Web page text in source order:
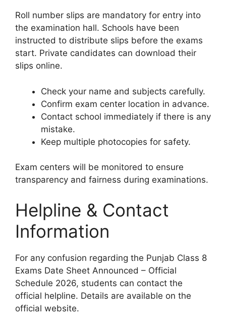
Roll number slips are mandatory for entry into
the examination hall. Schools have been
instructed to distribute slips before the exams
start. Private candidates can download their
slips online.
Check your name and subjects carefully.
Confirm exam center location in advance.
Contact school immediately if there is any
mistake.
Keep multiple photocopies for safety.
Exam centers will be monitored to ensure
transparency and fairness during examinations.
Helpline & Contact
Information
For any confusion regarding the Punjab Class 8
Exams Date Sheet Announced – Official
Schedule 2026, students can contact the
official helpline. Details are available on the
official website.